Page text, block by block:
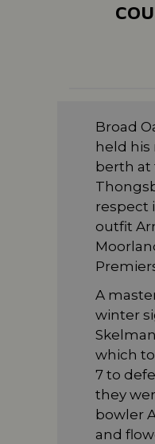
Broad
held his
berth at
respect
outfit
A
winter
which
7 to
they
bowler
and